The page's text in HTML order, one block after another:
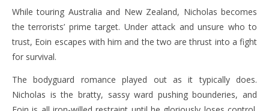
While touring Australia and New Zealand, Nicholas becomes
the terrorists’ prime target. Under attack and unsure who to
trust, Eoin escapes with him and the two are thrust into a fight
for survival.
The bodyguard romance played out as it typically does.
Nicholas is the bratty, sassy ward pushing bounderies, and